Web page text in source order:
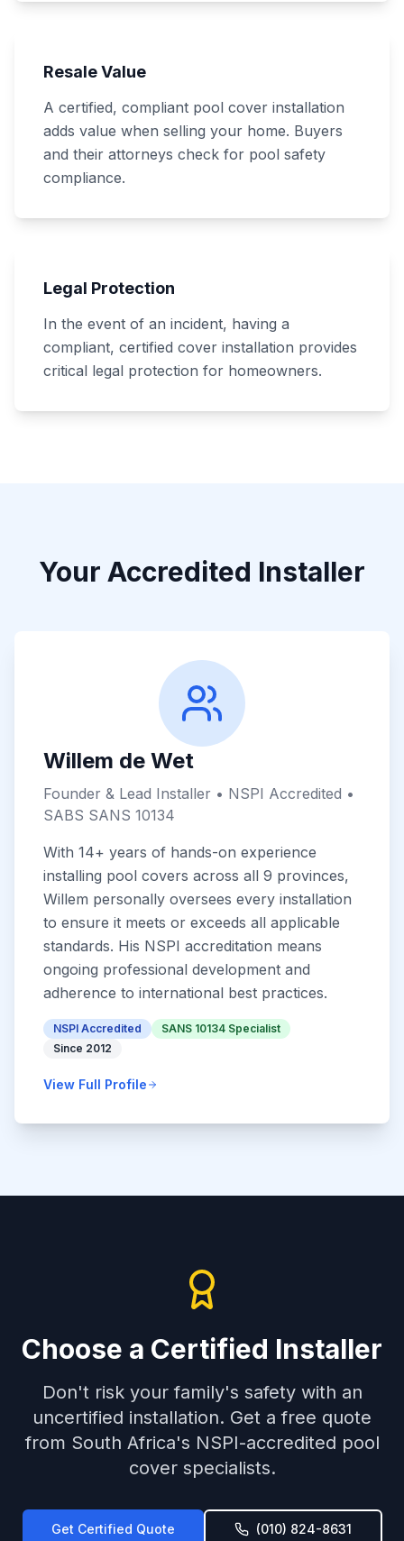
Resale Value
A certified, compliant pool cover installation
adds value when selling your home. Buyers
and their attorneys check for pool safety
compliance.
Legal Protection
In the event of an incident, having a
compliant, certified cover installation provides
critical legal protection for homeowners.
Your Accredited Installer
Willem de Wet
Founder & Lead Installer • NSPI Accredited •
SABS SANS 10134
With 14+ years of hands-on experience
installing pool covers across all 9 provinces,
Willem personally oversees every installation
to ensure it meets or exceeds all applicable
standards. His NSPI accreditation means
ongoing professional development and
adherence to international best practices.
NSPI Accredited
SANS 10134 Specialist
Since 2012
View Full Profile
Choose a Certified Installer
Don't risk your family's safety with an
uncertified installation. Get a free quote
from South Africa's NSPI-accredited pool
cover specialists.
Get Certified Quote (010) 824-8631